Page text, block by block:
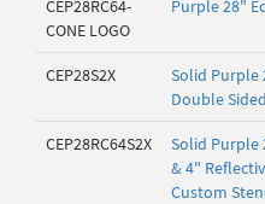
CEP28RC64-
CONE LOGO
Purple 28"
CEP28S2X
Solid Purple
Double
CEP28RC64S2X
Solid Purple
& 4"
Custom